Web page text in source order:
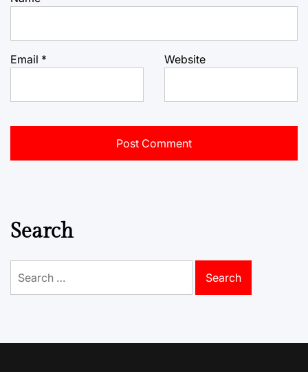
Email * Website
Search
for: